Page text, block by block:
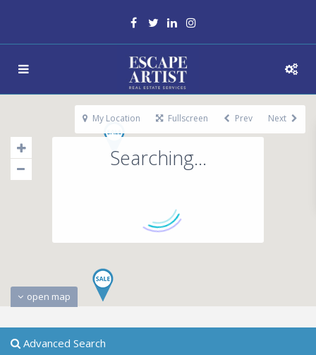
Searching...
open map
My Location Fullscreen Prev Next
Advanced Search